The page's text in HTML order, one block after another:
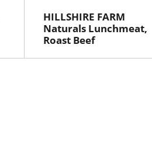
HILLSHIRE FARM
Naturals Lunchmeat,
Roast Beef